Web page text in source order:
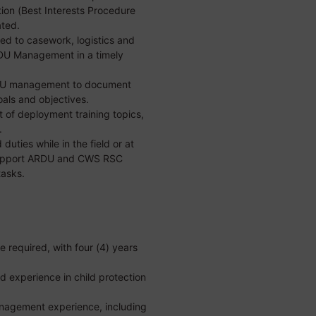
(Best Interests Procedure
to casework, logistics and
Management in a timely
management to document
and objectives.
of deployment training topics,
duties while in the field or at
ARDU and CWS RSC
required, with four (4) years
experience in child protection
experience, including